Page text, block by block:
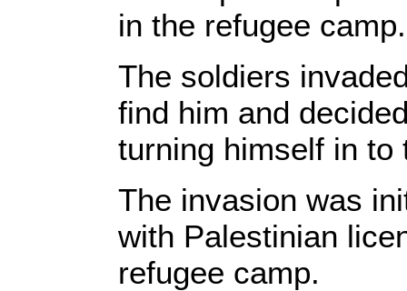
in the refugee camp.
The soldiers
find him and
turning himself in to
The invasion was
with Palestinian
refugee camp.